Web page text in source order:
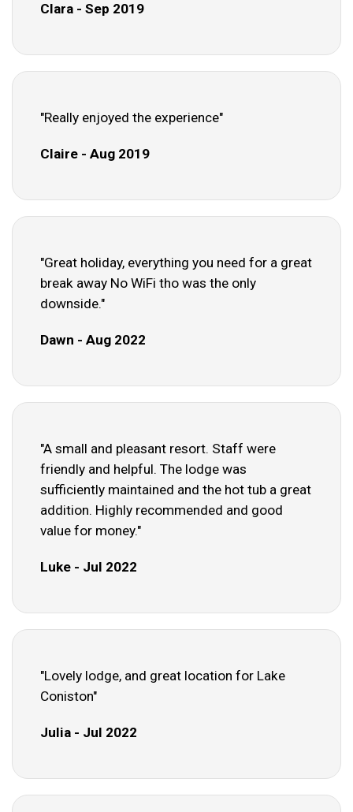
Clara - Sep 2019
"Really enjoyed the experience"
Claire - Aug 2019
"Great holiday, everything you need for a great
break away No WiFi tho was the only
downside."
Dawn - Aug 2022
"A small and pleasant resort. Staff were
friendly and helpful. The lodge was
sufficiently maintained and the hot tub a great
addition. Highly recommended and good
value for money."
Luke - Jul 2022
"Lovely lodge, and great location for Lake
Coniston"
Julia - Jul 2022